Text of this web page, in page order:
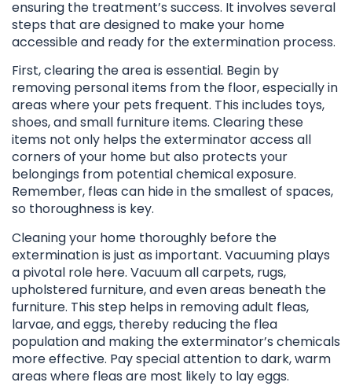
ensuring the treatment’s success. It involves several
steps that are designed to make your home
accessible and ready for the extermination process.
First, clearing the area is essential. Begin by
removing personal items from the floor, especially in
areas where your pets frequent. This includes toys,
shoes, and small furniture items. Clearing these
items not only helps the exterminator access all
corners of your home but also protects your
belongings from potential chemical exposure.
Remember, fleas can hide in the smallest of spaces,
so thoroughness is key.
Cleaning your home thoroughly before the
extermination is just as important. Vacuuming plays
a pivotal role here. Vacuum all carpets, rugs,
upholstered furniture, and even areas beneath the
furniture. This step helps in removing adult fleas,
larvae, and eggs, thereby reducing the flea
population and making the exterminator’s chemicals
more effective. Pay special attention to dark, warm
areas where fleas are most likely to lay eggs.